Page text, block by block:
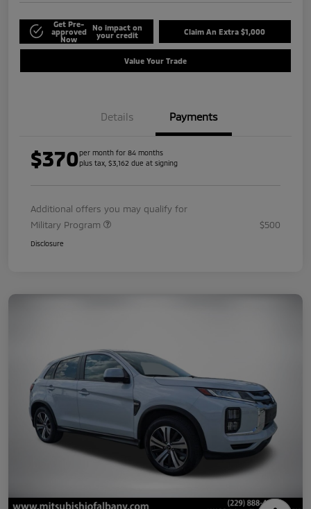
Get Pre-
approved
Now
No impact on
your credit
Claim An Extra $1,000
Value Your Trade
Details Payments
$370per month for 84 months
plus tax, $3,162 due at signing
Additional offers you may qualify for
Military Program
$500
Disclosure